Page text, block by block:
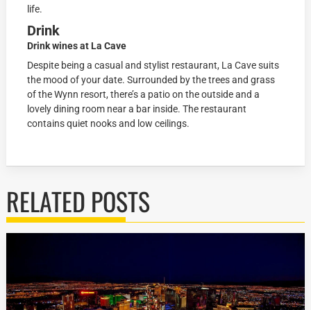
life.
Drink
Drink wines at La Cave
Despite being a casual and stylist restaurant, La Cave suits
the mood of your date. Surrounded by the trees and grass
of the Wynn resort, there’s a patio on the outside and a
lovely dining room near a bar inside. The restaurant
contains quiet nooks and low ceilings.
RELATED POSTS